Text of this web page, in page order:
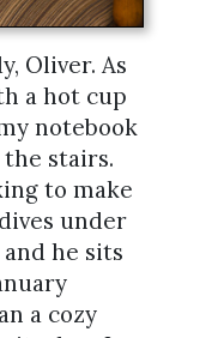
Oliver. As
a hot cup
notebook
stairs.
to make
under
he sits
a cozy